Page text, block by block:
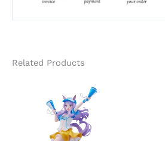
Related Products